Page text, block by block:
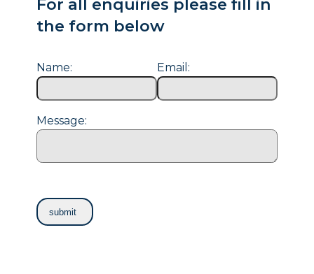
the form below
Name: Email:
Message: